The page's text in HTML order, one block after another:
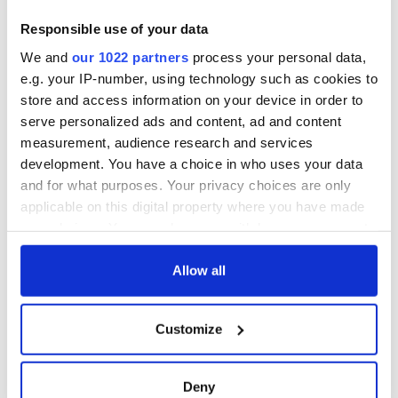
Responsible use of your data
We and our 1022 partners process your personal data,
e.g. your IP-number, using technology such as cookies to
store and access information on your device in order to
serve personalized ads and content, ad and content
measurement, audience research and services
development. You have a choice in who uses your data
and for what purposes. Your privacy choices are only
applicable on this digital property where you have made
any time from the Cookie Declaration or by clicking on
Collect information about your geographical
location which can be accurate to within several
Allow all
Customize
Deny
however, giving back is not unique. This is what they do.
Zambia and has not drawn breath since he donned the
overalls in Breezy Point on Friday morning.
RELATED: GAA
READ NEXT
Irish Government to
hold emergency
talks to try and end
fuel protests
know - and when is